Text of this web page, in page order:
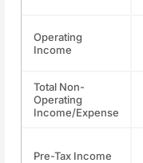
Operating
Income
Total Non-
Operating
Income/Expense
Pre-Tax Income